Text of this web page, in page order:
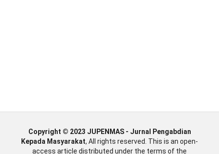
Copyright © 2023 JUPENMAS - Jurnal Pengabdian
Kepada Masyarakat, All rights reserved. This is an open-
access article distributed under the terms of the